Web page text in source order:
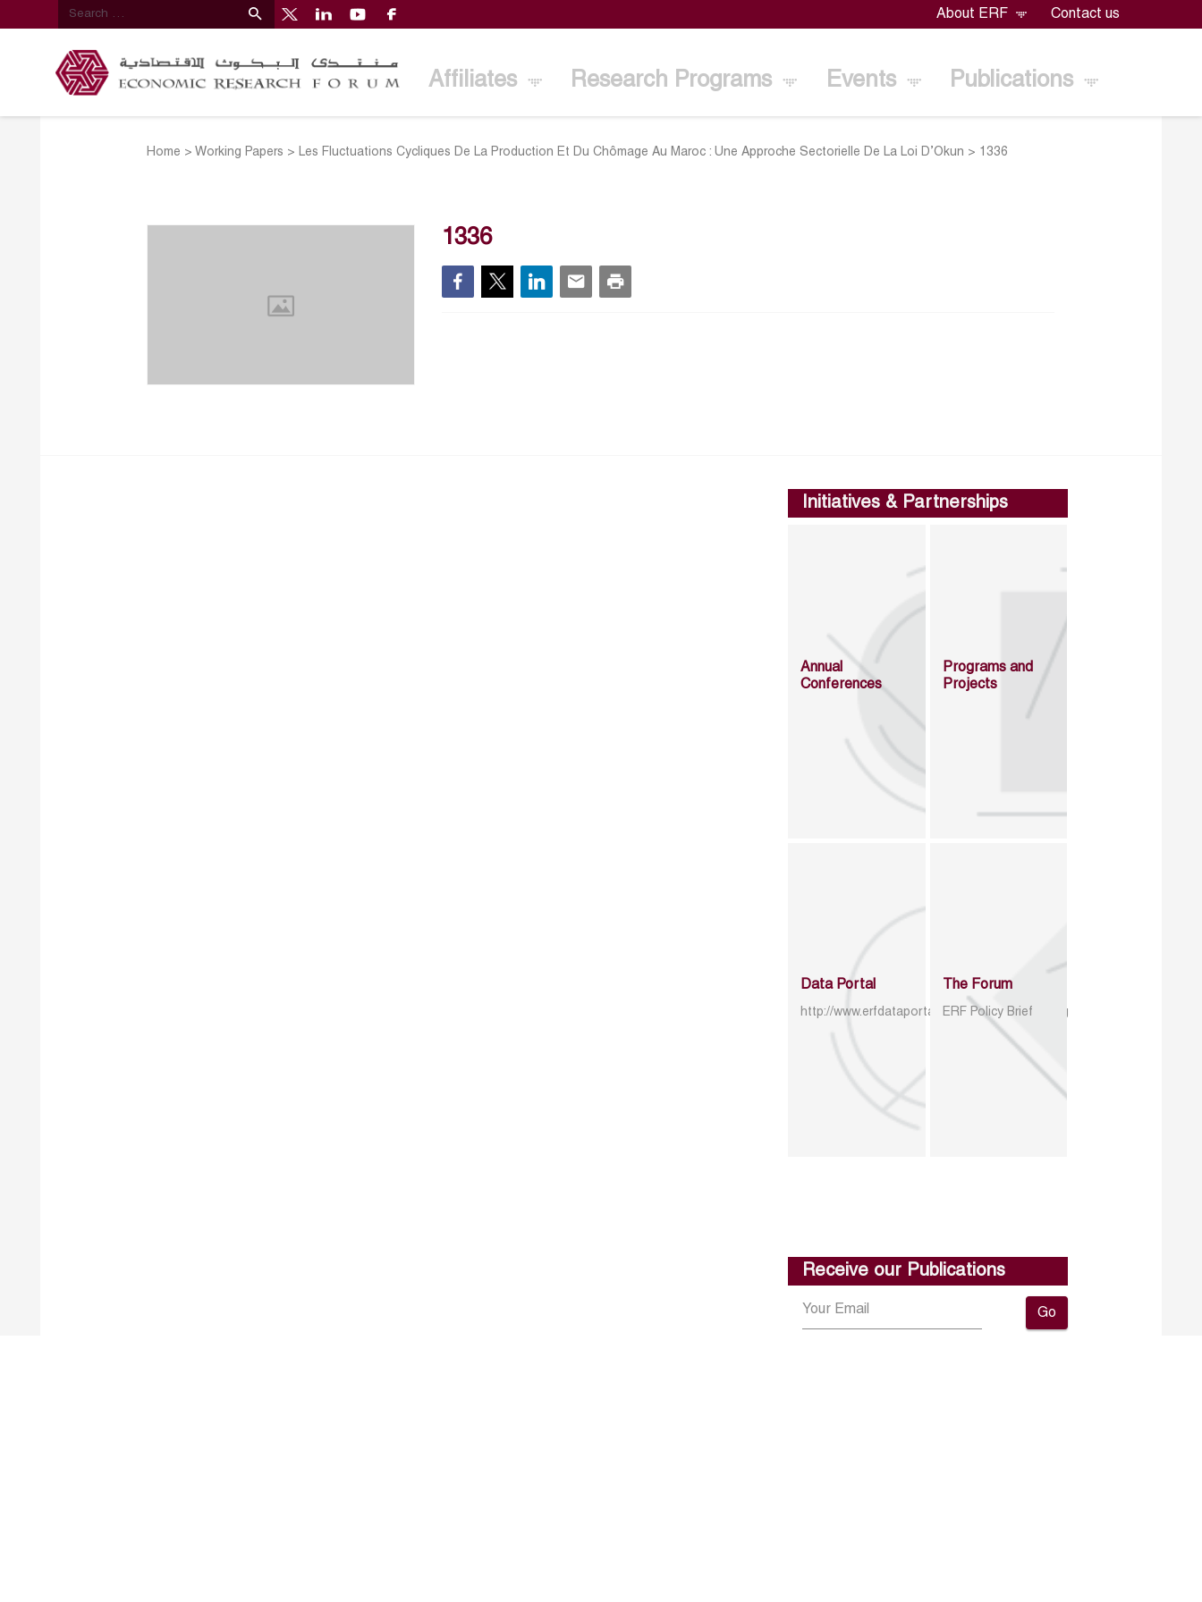
About ERF Contact us
Affiliates Research Programs Events Publications
Home >Working Papers > Les Fluctuations Cycliques De La Production Et Du Chômage Au Maroc : Une Approche Sectorielle De La Loi D’Okun > 1336
1336
Initiatives & Partnerships
Annual
Conferences
Programs and
Projects
Data Portal
http://www.erfdataportal.com/index.php/catalog
The Forum
ERF Policy Brief
Receive our Publications
Go